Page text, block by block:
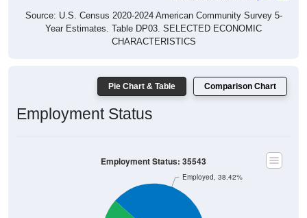
Source: U.S. Census 2020-2024 American Community Survey 5-
Year Estimates. Table DP03. SELECTED ECONOMIC
CHARACTERISTICS
Pie Chart & Table Comparison Chart
Employment Status
Employed, 38.42%
Employment Status: 35543